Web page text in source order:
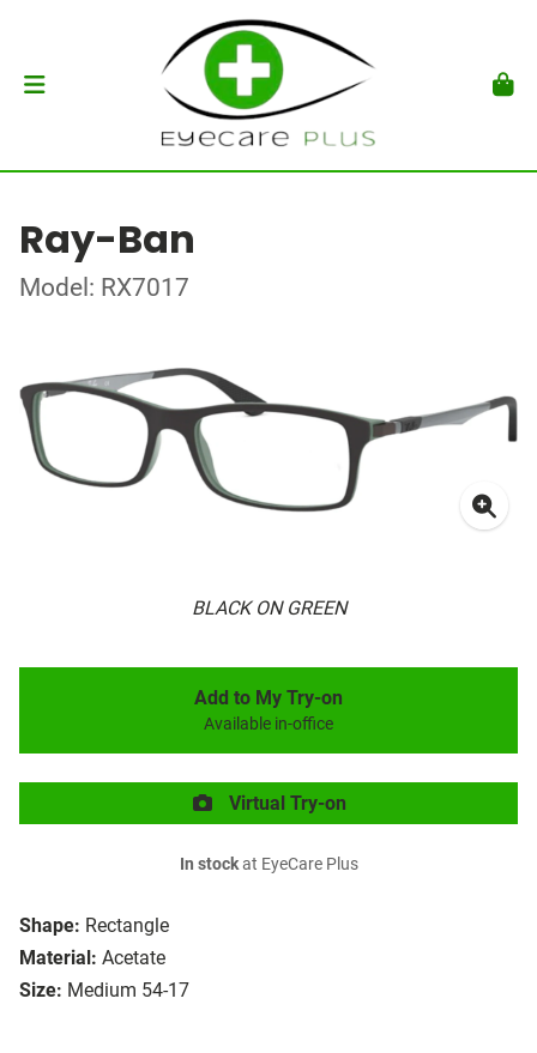
Ray-Ban
Model: RX7017
BLACK ON GREEN
Shape: Rectangle
Material: Acetate
Size: Medium 54-17
Add to My Try-on
Available in-office
Virtual Try-on
In stockat EyeCare Plus